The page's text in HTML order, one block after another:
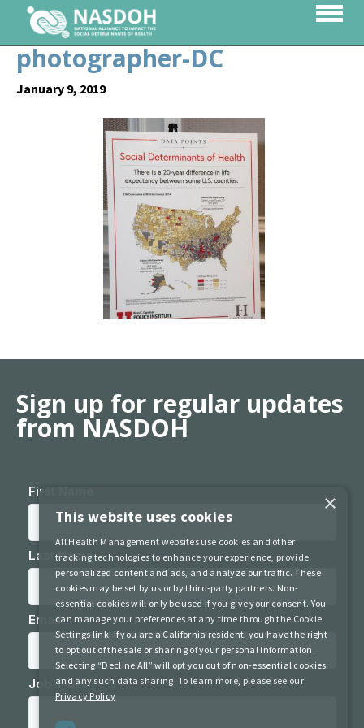
photographer-DC
January 9, 2019
Sign up for regular updates
from NASDOH
×
This website uses cookies
All Health Management websites use cookies and other
tracking technologies to enhance your experience, provide
personalized content and ads, and analyze our traffic. These
cookies may be set by us or by third-party partners. Non-
essential cookies will only be used if you give your consent. You
can manage your preferences at any time through the Cookie
Settings link. If you are a California resident, you have the right
to opt out of the sale or sharing of your personal information.
Selecting “Decline All” will opt you out of non-essential cookies
and any such data sharing. To learn more, please see our
Privacy Policy